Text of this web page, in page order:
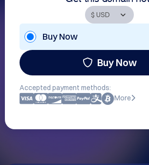
Buy Now
Buy Now
Accepted payment methods:
More